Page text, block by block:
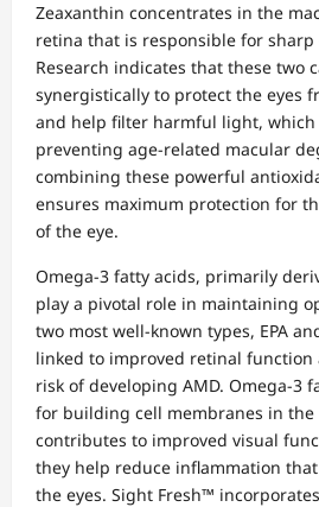
Zeaxanthin concentrates in the
retina that is responsible for sharp
Research indicates that these two
synergistically to protect the eyes
and help filter harmful light,
preventing age-related macular
combining these powerful
ensures maximum protection for
of the eye.
Omega-3 fatty acids, primarily
play a pivotal role in maintaining
two most well-known types, EPA
linked to improved retinal function
risk of developing AMD. Omega-3
for building cell membranes in the
contributes to improved visual
they help reduce inflammation
the eyes. Sight Fresh™